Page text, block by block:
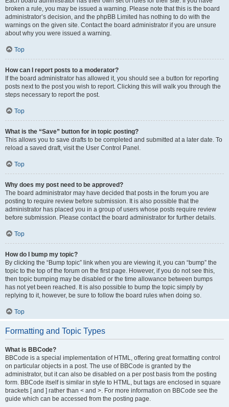
broken a rule, you may be issued a warning. Please note that this is the board
administrator’s decision, and the phpBB Limited has nothing to do with the
warnings on the given site. Contact the board administrator if you are unsure
about why you were issued a warning.
Top
How can I report posts to a moderator?
If the board administrator has allowed it, you should see a button for reporting
posts next to the post you wish to report. Clicking this will walk you through the
steps necessary to report the post.
Top
What is the “Save” button for in topic posting?
This allows you to save drafts to be completed and submitted at a later date. To
reload a saved draft, visit the User Control Panel.
Top
Why does my post need to be approved?
The board administrator may have decided that posts in the forum you are
posting to require review before submission. It is also possible that the
administrator has placed you in a group of users whose posts require review
before submission. Please contact the board administrator for further details.
Top
How do I bump my topic?
By clicking the “Bump topic” link when you are viewing it, you can “bump” the
topic to the top of the forum on the first page. However, if you do not see this,
then topic bumping may be disabled or the time allowance between bumps
has not yet been reached. It is also possible to bump the topic simply by
replying to it, however, be sure to follow the board rules when doing so.
Top
Formatting and Topic Types
What is BBCode?
BBCode is a special implementation of HTML, offering great formatting control
on particular objects in a post. The use of BBCode is granted by the
administrator, but it can also be disabled on a per post basis from the posting
form. BBCode itself is similar in style to HTML, but tags are enclosed in square
brackets [ and ] rather than < and >. For more information on BBCode see the
guide which can be accessed from the posting page.